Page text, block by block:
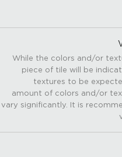
While the colors and/or
piece of tile will be
textures to be
amount of colors and/or
vary significantly. It is